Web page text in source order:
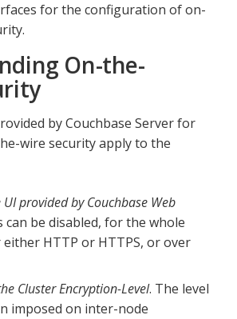
for the configuration of on-
On-the-
by Couchbase Server for
wire security apply to the
UI provided by Couchbase Web
can be disabled, for the whole
either HTTP or HTTPS, or over
Cluster Encryption-Level. The level
imposed on inter-node